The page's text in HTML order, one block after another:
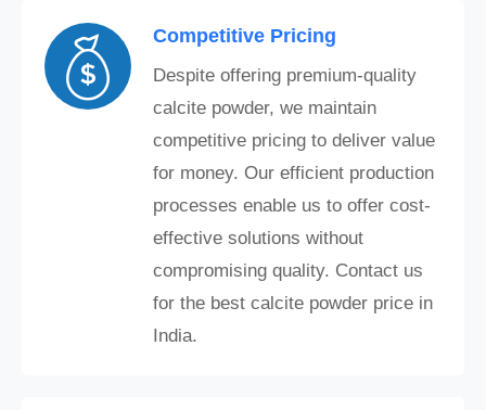
Competitive Pricing
Despite offering premium-quality
calcite powder, we maintain
competitive pricing to deliver value
for money. Our efficient production
processes enable us to offer cost-
effective solutions without
compromising quality. Contact us
for the best calcite powder price in
India.